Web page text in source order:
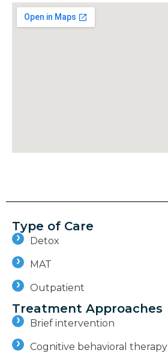
Type of Care
Detox
MAT
Outpatient
Treatment Approaches
Brief intervention
Cognitive behavioral therapy